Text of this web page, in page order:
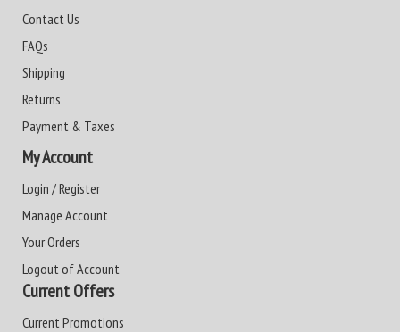
Contact Us
FAQs
Shipping
Returns
Payment & Taxes
My Account
Login / Register
Manage Account
Your Orders
Logout of Account
Current Offers
Current Promotions